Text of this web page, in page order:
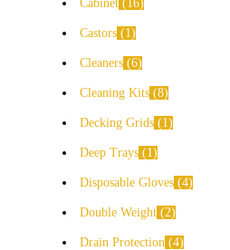
Cabinet 16
Castors 1
Cleaners 6
Cleaning Kits 8
Decking Grids 1
Deep Trays 1
Disposable Gloves 4
Double Weight 2
Drain Protection
4